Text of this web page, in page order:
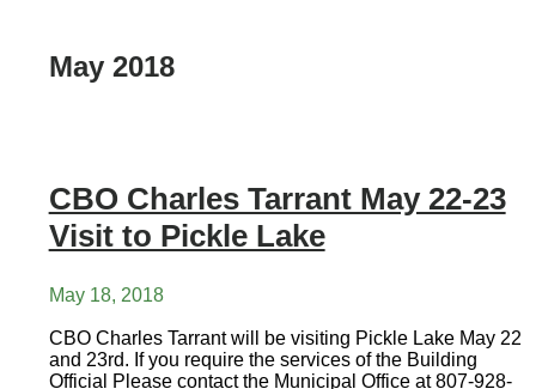
May 2018
CBO Charles Tarrant May 22-23
Visit to Pickle Lake
May 18, 2018
CBO Charles Tarrant will be visiting Pickle Lake May 22
and 23rd. If you require the services of the Building
Official Please contact the Municipal Office at 807-928-